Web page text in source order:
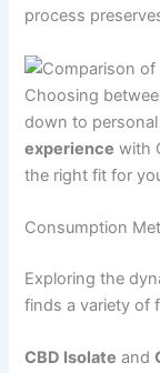
process
Choosing
down to
experience with
the right fit for
Consumption
Exploring the
finds a variety of
CBD Isolate and